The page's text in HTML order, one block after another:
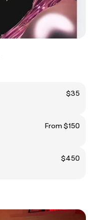
$35
From $150
$450